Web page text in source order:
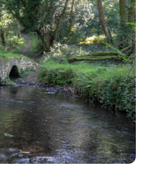
IN
CHERITON